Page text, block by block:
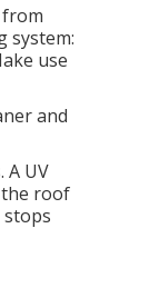
system:
use
and
A UV
the roof
stops